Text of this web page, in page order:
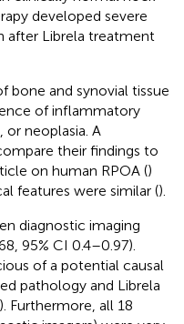
developed severe
after Librela treatment
bone and synovial tissue
of inflammatory
neoplasia. A
their findings to
on human RPOA ()
features were similar ().
diagnostic imaging
95% CI 0.4–0.97).
of a potential causal
pathology and Librela
Furthermore, all 18